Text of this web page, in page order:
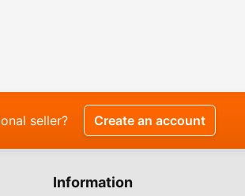
seller? Create an account
Information